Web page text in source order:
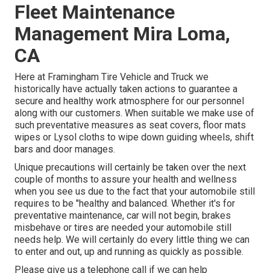
Fleet Maintenance
Management Mira Loma,
CA
Here at Framingham Tire Vehicle and Truck we
historically have actually taken actions to guarantee a
secure and healthy work atmosphere for our personnel
along with our customers. When suitable we make use of
such preventative measures as seat covers, floor mats
wipes or Lysol cloths to wipe down guiding wheels, shift
bars and door manages.
Unique precautions will certainly be taken over the next
couple of months to assure your health and wellness
when you see us due to the fact that your automobile still
requires to be "healthy and balanced. Whether it's for
preventative maintenance, car will not begin, brakes
misbehave or tires are needed your automobile still
needs help. We will certainly do every little thing we can
to enter and out, up and running as quickly as possible.
Please give us a telephone call if we can help